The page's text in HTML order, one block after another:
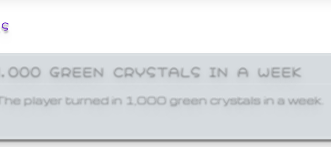
GREEN CRYSTALS IN A WEEK
player turned in 1,000 green crystals in a week.